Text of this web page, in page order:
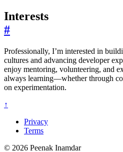
Interests
#
Professionally, I’m interested in
cultures and advancing developer
enjoy mentoring, volunteering, and
always learning—whether through
on experimentation.
↑
Privacy
Terms
© 2026 Peenak Inamdar